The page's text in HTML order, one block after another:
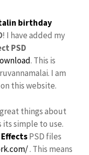
birthday
! I have added my
PSD
. This is
I am
this website.
things about
its simple to use.
PSD files
. This means